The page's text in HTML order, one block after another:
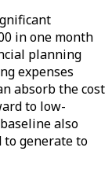
in one month
planning
expenses
absorb the cost
to low-
also
to generate to